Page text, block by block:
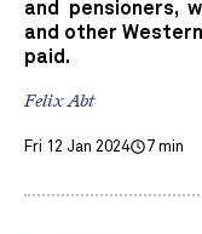
and pensioners,
and other
paid.
Felix Abt
Fri 12 Jan 2024 7 min